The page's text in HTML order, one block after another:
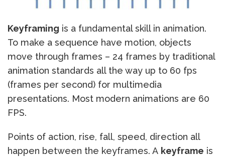
Keyframing is a fundamental skill in animation.
To make a sequence have motion, objects
move through frames – 24 frames by traditional
animation standards all the way up to 60 fps
(frames per second) for multimedia
presentations. Most modern animations are 60
FPS.
Points of action, rise, fall, speed, direction all
happen between the keyframes. A keyframe is